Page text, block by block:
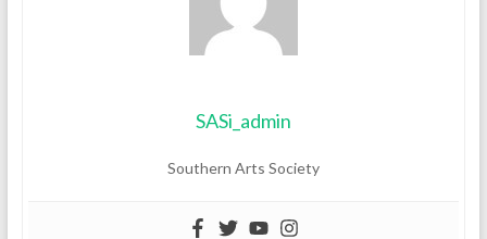
SASi_admin
Southern Arts Society